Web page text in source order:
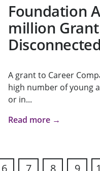
Foundation
million
A grant to Career
high number of young
or in...
Read more →
6 7 8 9